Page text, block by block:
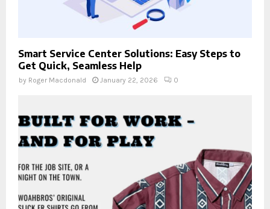
Smart Service Center Solutions: Easy Steps to
Get Quick, Seamless Help
by Roger Macdonald January 22, 2026 0